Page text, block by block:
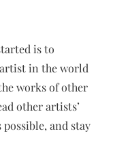
is to
in the world
works of other
other artists’
and stay